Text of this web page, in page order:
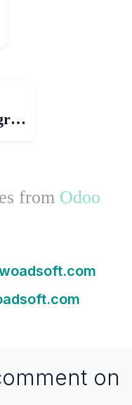
Odoo Google Drive Integration
from Odoo
on